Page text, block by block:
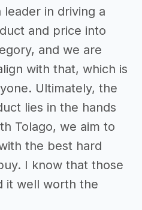
in driving a
and price into
and we are
with that, which is
Ultimately, the
lies in the hands
Tolago, we aim to
the best hard
I know that those
it well worth the